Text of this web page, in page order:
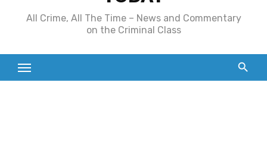
All Crime, All The Time – News and Commentary
on the Criminal Class